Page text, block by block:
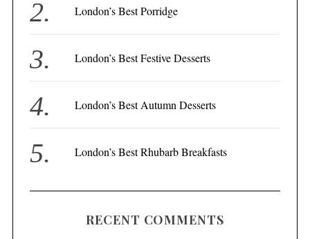
:
London’s Best Porridge
London’s Best Festive Desserts
London’s Best Autumn Desserts
London’s Best Rhubarb Breakfasts
RECENT COMMENTS